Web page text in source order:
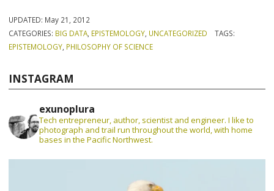
UPDATED: May 21, 2012
CATEGORIES: BIG DATA EPISTEMOLOGY UNCATEGORIZED
TAGS:
EPISTEMOLOGY PHILOSOPHY OF SCIENCE
INSTAGRAM
exunoplura
Tech entrepreneur, author, scientist and engineer. I like to
photograph and trail run throughout the world, with home
bases in the Pacific Northwest.